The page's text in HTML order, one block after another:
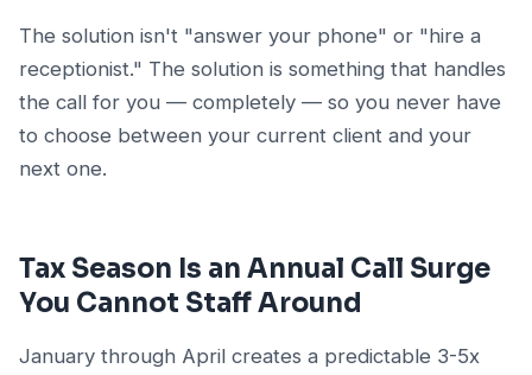
The solution isn't "answer your phone" or "hire a
receptionist." The solution is something that handles
the call for you — completely — so you never have
to choose between your current client and your
next one.
Tax Season Is an Annual Call Surge
You Cannot Staff Around
January through April creates a predictable 3-5x